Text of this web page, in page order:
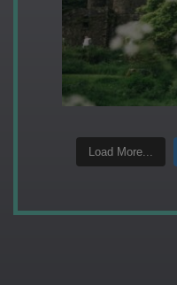
Load More...